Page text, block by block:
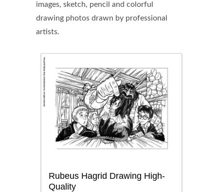
images, sketch, pencil and colorful
drawing photos drawn by professional
artists.
Rubeus Hagrid Drawing High-
Quality